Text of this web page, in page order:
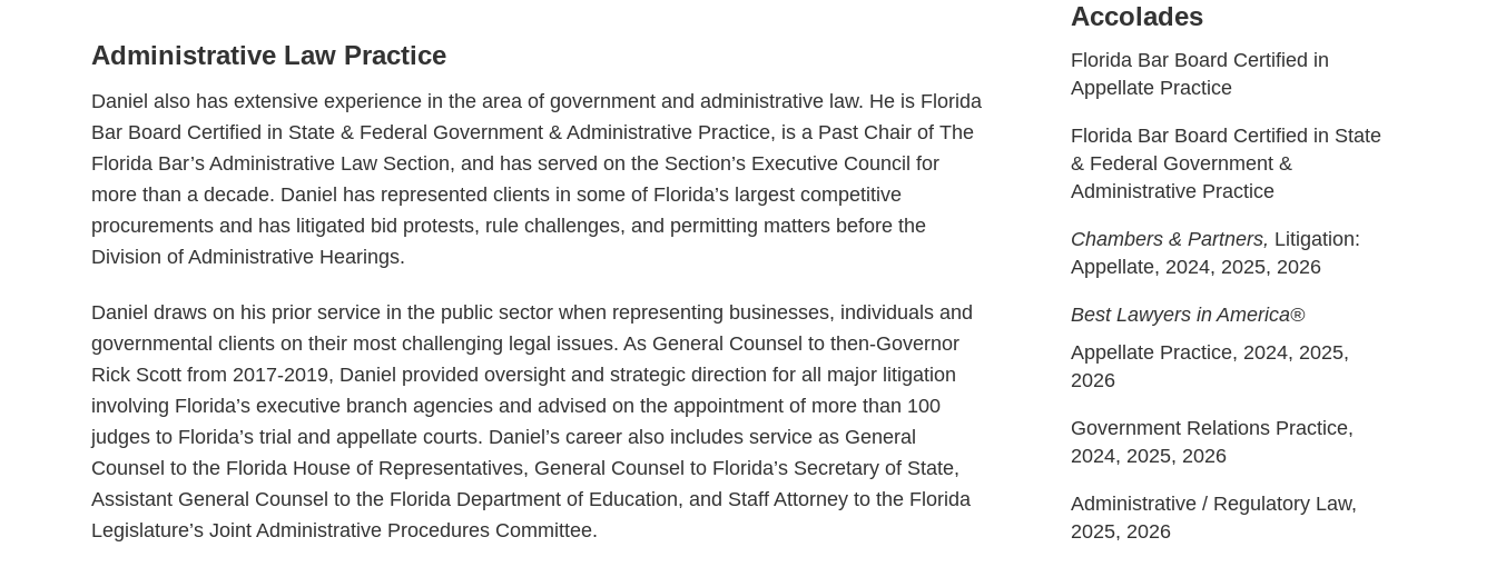
Administrative Law Practice
Daniel also has extensive experience in the area of government and administrative law. He is Florida
Bar Board Certified in State & Federal Government & Administrative Practice, is a Past Chair of The
Florida Bar’s Administrative Law Section, and has served on the Section’s Executive Council for
more than a decade. Daniel has represented clients in some of Florida’s largest competitive
procurements and has litigated bid protests, rule challenges, and permitting matters before the
Division of Administrative Hearings.
Daniel draws on his prior service in the public sector when representing businesses, individuals and
governmental clients on their most challenging legal issues. As General Counsel to then-Governor
Rick Scott from 2017-2019, Daniel provided oversight and strategic direction for all major litigation
involving Florida’s executive branch agencies and advised on the appointment of more than 100
judges to Florida’s trial and appellate courts. Daniel’s career also includes service as General
Counsel to the Florida House of Representatives, General Counsel to Florida’s Secretary of State,
Assistant General Counsel to the Florida Department of Education, and Staff Attorney to the Florida
Legislature’s Joint Administrative Procedures Committee.
Accolades
Florida Bar Board Certified in
Appellate Practice
Florida Bar Board Certified in State
& Federal Government &
Administrative Practice
Chambers & Partners, Litigation:
Appellate, 2024, 2025, 2026
Best Lawyers in America®
Appellate Practice, 2024, 2025,
2026
Government Relations Practice,
2024, 2025, 2026
Administrative / Regulatory Law,
2025, 2026